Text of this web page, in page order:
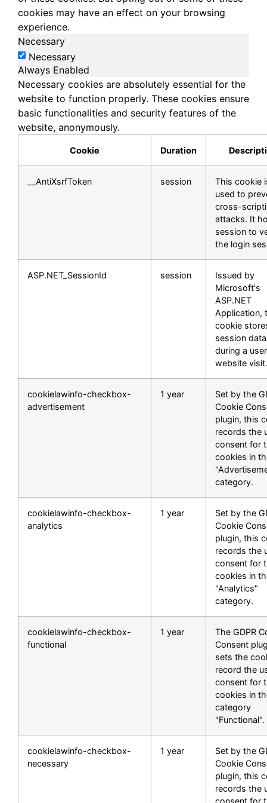
cookies may have an effect on your browsing
experience.
Necessary
Necessary
Always Enabled
Necessary cookies are absolutely essential for the
website to function properly. These cookies ensure
basic functionalities and security features of the
website, anonymously.
Cookie Duration
__AntiXsrfToken session
This cookie
used to
cross-
attacks. It
session to
the login
ASP.NET_SessionId session
Issued by
Microsoft's
ASP.NET
Application,
cookie
session data
during a
website visit.
cookielawinfo-checkbox-
advertisement
1 year
Set by the
Cookie
plugin, this
records the
consent for
cookies in
category.
cookielawinfo-checkbox-
analytics
1 year
Set by the
Cookie
plugin, this
records the
consent for
cookies in
"Analytics"
category.
cookielawinfo-checkbox-
functional
1 year
The GDPR
Consent
sets the
record the
consent for
cookies in
category
"Functional".
cookielawinfo-checkbox-
necessary
1 year
Set by the
Cookie
plugin, this
records the